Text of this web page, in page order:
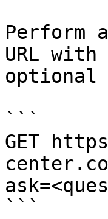
Perform
URL
optional
```
GET
```